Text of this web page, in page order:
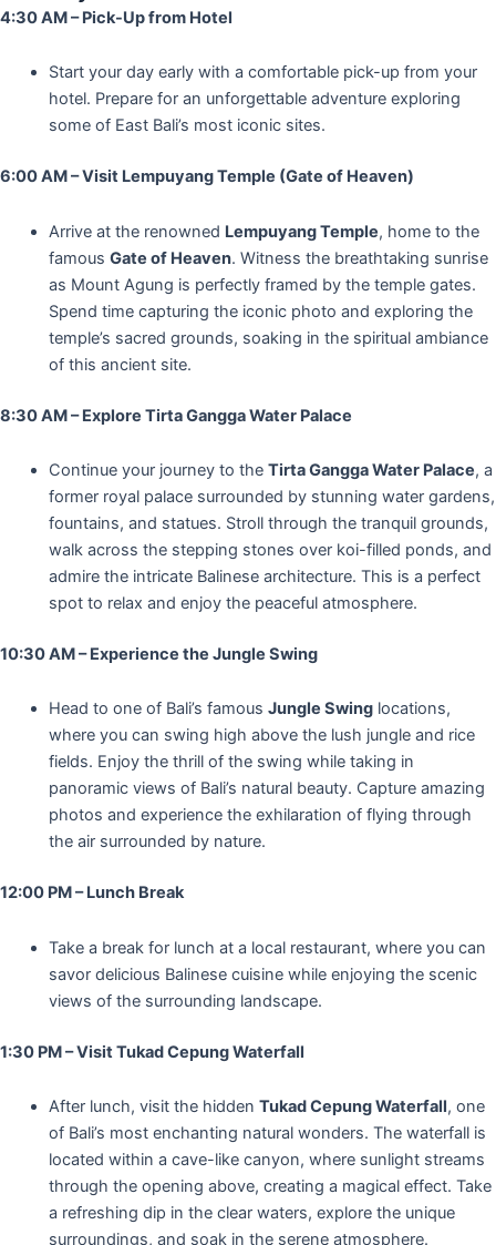
4:30 AM – Pick-Up from Hotel
Start your day early with a comfortable pick-up from your
hotel. Prepare for an unforgettable adventure exploring
some of East Bali’s most iconic sites.
6:00 AM – Visit Lempuyang Temple (Gate of Heaven)
Arrive at the renowned Lempuyang Temple, home to the
famous Gate of Heaven. Witness the breathtaking sunrise
as Mount Agung is perfectly framed by the temple gates.
Spend time capturing the iconic photo and exploring the
temple’s sacred grounds, soaking in the spiritual ambiance
of this ancient site.
8:30 AM – Explore Tirta Gangga Water Palace
Continue your journey to the Tirta Gangga Water Palace, a
former royal palace surrounded by stunning water gardens,
fountains, and statues. Stroll through the tranquil grounds,
walk across the stepping stones over koi-filled ponds, and
admire the intricate Balinese architecture. This is a perfect
spot to relax and enjoy the peaceful atmosphere.
10:30 AM – Experience the Jungle Swing
Head to one of Bali’s famous Jungle Swinglocations,
where you can swing high above the lush jungle and rice
fields. Enjoy the thrill of the swing while taking in
panoramic views of Bali’s natural beauty. Capture amazing
photos and experience the exhilaration of flying through
the air surrounded by nature.
12:00 PM – Lunch Break
Take a break for lunch at a local restaurant, where you can
savor delicious Balinese cuisine while enjoying the scenic
views of the surrounding landscape.
1:30 PM – Visit Tukad Cepung Waterfall
After lunch, visit the hidden Tukad Cepung Waterfall, one
of Bali’s most enchanting natural wonders. The waterfall is
located within a cave-like canyon, where sunlight streams
through the opening above, creating a magical effect. Take
a refreshing dip in the clear waters, explore the unique
surroundings, and soak in the serene atmosphere.